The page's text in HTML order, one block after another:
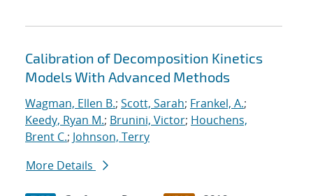
Calibration of Decomposition Kinetics
Models With Advanced Methods
Wagman, Ellen B.; Scott, Sarah; Frankel, A.;
Keedy, Ryan M.; Brunini, Victor; Houchens,
Brent C.; Johnson, Terry
More Details